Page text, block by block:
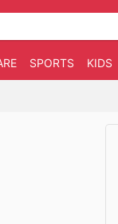
SPORTS KIDS